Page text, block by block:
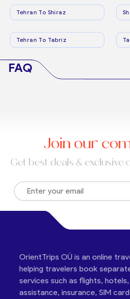
Tehran To Shiraz
Tehran To Tabriz
FAQ
Join our
Get best deals & exclusive
OrientTrips OÜ is an online
helping travelers book
services such as flights,
assistance, insurance, SIM